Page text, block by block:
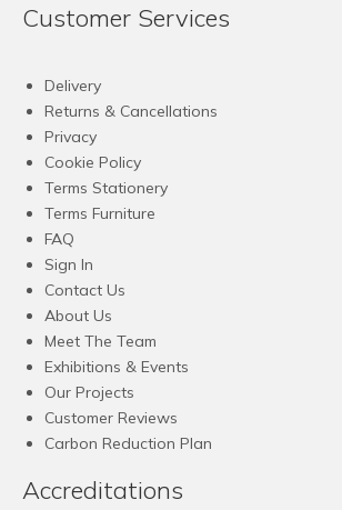
Customer Services
Delivery
Returns & Cancellations
Privacy
Cookie Policy
Terms Stationery
Terms Furniture
FAQ
Sign In
Contact Us
About Us
Meet The Team
Exhibitions & Events
Our Projects
Customer Reviews
Carbon Reduction Plan
Accreditations